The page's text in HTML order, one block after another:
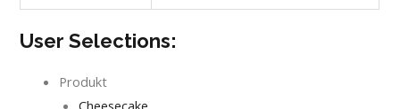
User Selections:
Produkt